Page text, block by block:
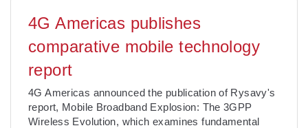
4G Americas publishes
comparative mobile technology
report
4G Americas announced the publication of Rysavy's
report, Mobile Broadband Explosion: The 3GPP
Wireless Evolution, which examines fundamental